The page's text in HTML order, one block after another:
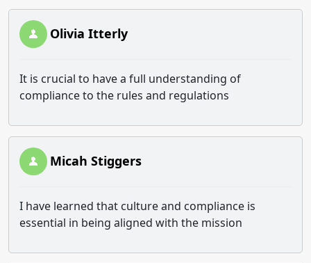
Olivia Itterly
It is crucial to have a full understanding of
compliance to the rules and regulations
Micah Stiggers
I have learned that culture and compliance is
essential in being aligned with the mission